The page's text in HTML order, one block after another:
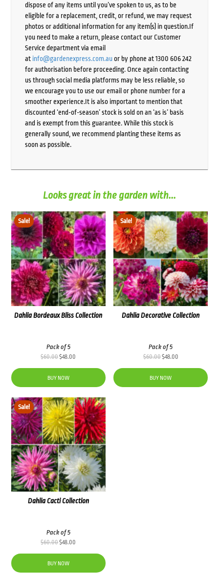
dispose of any items until you’ve spoken to us, as to be
eligible for a replacement, credit, or refund, we may request
photos or additional information for any item(s) in question.If
you need to make a return, please contact our Customer
Service department via email
at info@gardenexpress.com.auor by phone at 1300 606 242
for authorisation before proceeding. Once again contacting
us through social media platforms may be less reliable, so
we encourage you to use our email or phone number for a
smoother experience.It is also important to mention that
discounted ‘end-of-season’ stock is sold on an ‘as is’ basis
and is exempt from this guarantee. While this stock is
generally sound, we recommend planting these items as
soon as possible.
Looks great in the garden with...
Sale!
Dahlia Bordeaux Bliss Collection
Pack of 5
$60.00Original
price
was:
$60.00.
$48.00
price
$48.00.
BUY NOW
Sale!
Dahlia Decorative Collection
Pack of 5
$60.00Original
price
was:
$60.00.
$48.00Current
price
$48.00.
BUY NOW
Sale!
Dahlia Cacti Collection
Pack of 5
$60.00Original
price
was:
$60.00.
$48.00
price
$48.00.
BUY NOW